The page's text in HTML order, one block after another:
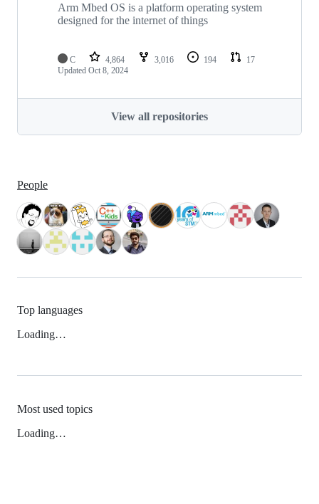
Arm Mbed OS is a platform operating system
designed for the internet of things
C 4,864 3,016 194
17
Updated Oct 8, 2024
View all repositories
People
Top languages
Loading…
Most used topics
Loading…